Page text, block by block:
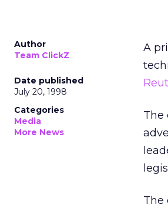
Author
Team ClickZ
Date published
July 20, 1998
Categories
Media
More News
A
The
The